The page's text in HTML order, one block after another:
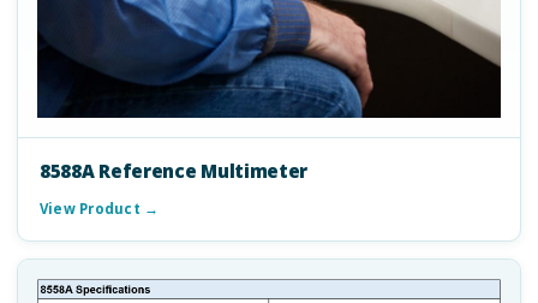
8588A Reference Multimeter
View Product →